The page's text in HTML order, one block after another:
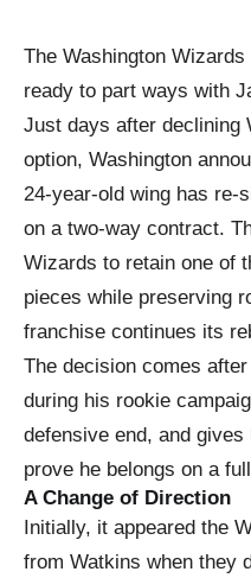
The Washington
ready to part ways with
Just days after declining
option, Washington
24-year-old wing has re-
on a two-way contract.
Wizards to retain one of
pieces while preserving
franchise continues its
The decision comes
during his rookie
defensive end, and
prove he belongs on a
A Change of Direction
Initially, it appeared the
from Watkins when they